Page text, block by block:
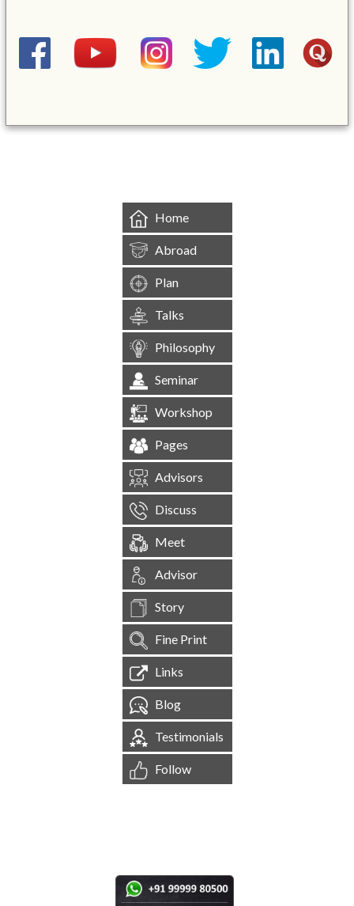
Home
Abroad
Plan
Talks
Philosophy
Seminar
Workshop
Pages
Advisors
Discuss
Meet
Advisor
Story
Fine Print
Links
Blog
Testimonials
Follow